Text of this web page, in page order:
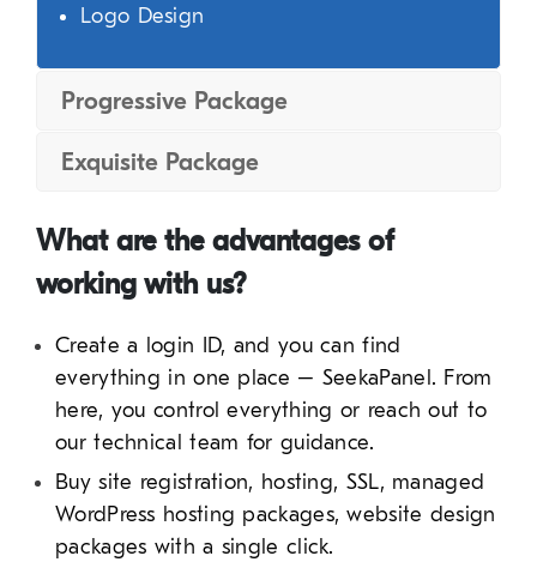
Logo Design
Progressive Package
Exquisite Package
What are the advantages of
working with us?
Create a login ID, and you can find
everything in one place – SeekaPanel. From
here, you control everything or reach out to
our technical team for guidance.
Buy site registration, hosting, SSL, managed
WordPress hosting packages, website design
packages with a single click.